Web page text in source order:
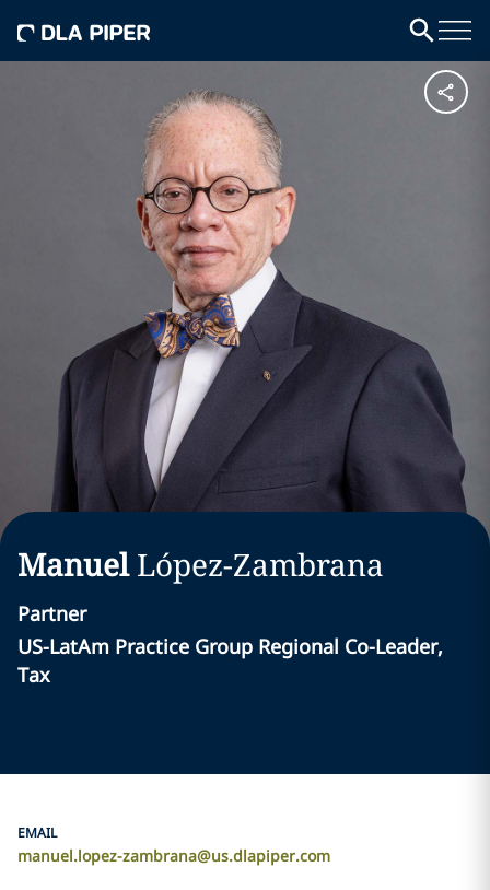
Manuel López-Zambrana
Partner
US-LatAm Practice Group Regional Co-Leader,
Tax
EMAIL
manuel.lopez-zambrana@us.dlapiper.com